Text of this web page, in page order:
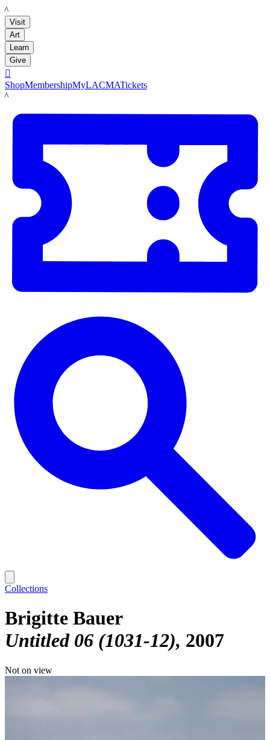
LACMA
Visit
Art
Learn
Give

ShopMembershipMyLACMATickets
LACMA
Collections
Brigitte Bauer
Untitled 06 (1031-12) 2007
Not on view